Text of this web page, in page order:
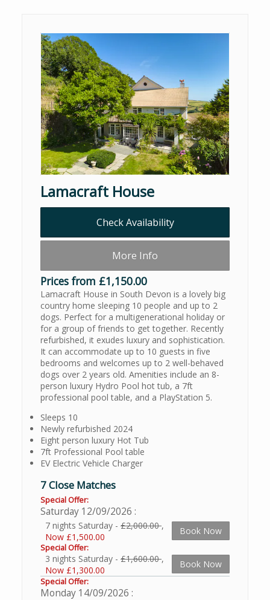
Lamacraft House
Check Availability
More Info
Prices from £1,150.00
Lamacraft House in South Devon is a lovely big
country home sleeping 10 people and up to 2
dogs. Perfect for a multigenerational holiday or
for a group of friends to get together. Recently
refurbished, it exudes luxury and sophistication.
It can accommodate up to 10 guests in five
bedrooms and welcomes up to 2 well-behaved
dogs over 2 years old. Amenities include an 8-
person luxury Hydro Pool hot tub, a 7ft
professional pool table, and a PlayStation 5.
Sleeps 10
Newly refurbished 2024
Eight person luxury Hot Tub
7ft Professional Pool table
EV Electric Vehicle Charger
7 Close Matches
Special Offer:
Saturday 12/09/2026
7 nights Saturday - £2,000.00,
Now £1,500.00
Book Now
Special Offer:
3 nights Saturday - £1,600.00,
Now £1,300.00
Book Now
Special Offer:
Monday 14/09/2026